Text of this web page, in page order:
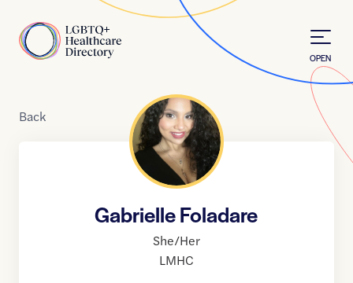
Home
OPEN
Back
Gabrielle Foladare
She/Her
LMHC